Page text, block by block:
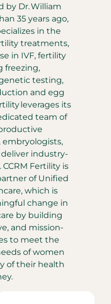
by Dr. William
35 years ago,
in the
treatments,
in IVF, fertility
freezing,
testing,
and egg
leverages its
team of
industry-
Fertility is
of Unified
which is
change in
by building
and mission-
to meet the
of women
of their health